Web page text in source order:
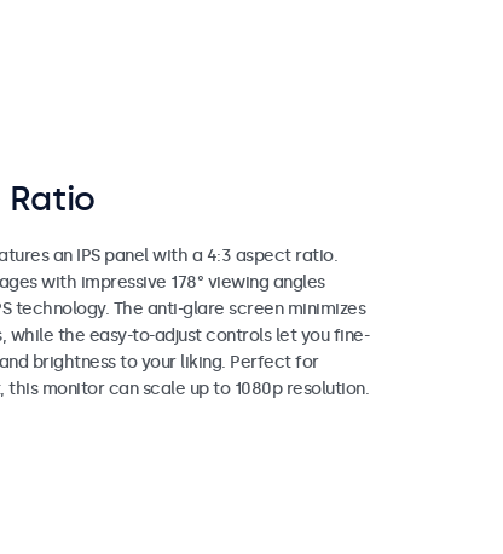
Ratio
an IPS panel with a 4:3 aspect ratio.
with impressive 178° viewing angles
technology. The anti-glare screen minimizes
the easy-to-adjust controls let you fine-
brightness to your liking. Perfect for
this monitor can scale up to 1080p resolution.